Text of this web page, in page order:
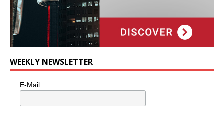
WEEKLY NEWSLETTER
E-Mail